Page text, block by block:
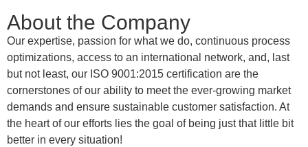
About the Company
Our expertise, passion for what we do, continuous process
optimizations, access to an international network, and, last
but not least, our ISO 9001:2015 certification are the
cornerstones of our ability to meet the ever-growing market
demands and ensure sustainable customer satisfaction. At
the heart of our efforts lies the goal of being just that little bit
better in every situation!